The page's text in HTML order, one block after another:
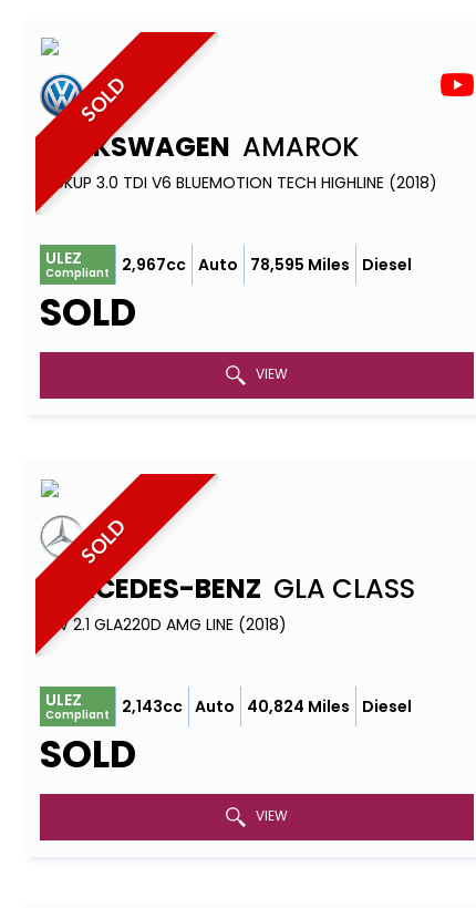
SOLD
VOLKSWAGEN AMAROK
PICKUP 3.0 TDI V6 BLUEMOTION TECH HIGHLINE (2018)
ULEZ
Compliant 2,967cc Auto 78,595 Miles Diesel
SOLD
VIEW
SOLD
MERCEDES-BENZ GLA CLASS
SUV 2.1 GLA220D AMG LINE (2018)
ULEZ
Compliant 2,143cc Auto 40,824 Miles Diesel
SOLD
VIEW